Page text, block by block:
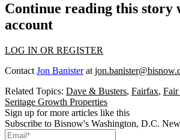
Continue reading this story
account
LOG IN OR REGISTER
Contact Jon Banisterat
Related Topics: Dave & Busters, Fairfax,
Seritage Growth Properties
Sign up for more articles like this
Subscribe to Bisnow's Washington, D.C.